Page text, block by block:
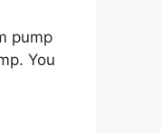
pump
You